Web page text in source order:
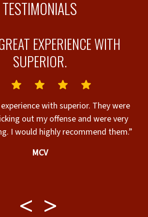
TESTIMONIALS
EXPERIENCE WITH
SUPERIOR.
with superior. They were
out my offense and were very
I would highly recommend them.”
MCV